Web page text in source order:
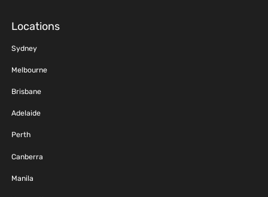
Locations
Sydney
Melbourne
Brisbane
Adelaide
Perth
Canberra
Manila